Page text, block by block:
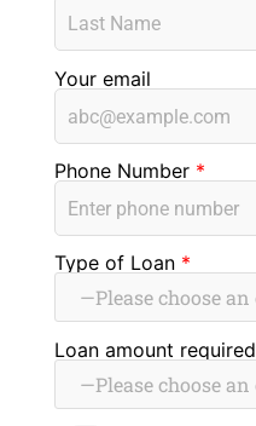
Your email
Phone Number *
Type of Loan *
Loan amount required